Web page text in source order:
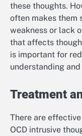
these thoughts.
often makes them
weakness or lack
that affects
is important for
understanding
Treatment
There are
OCD intrusive